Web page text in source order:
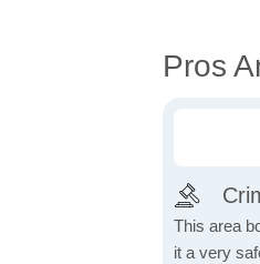
Pros
This area
it a very